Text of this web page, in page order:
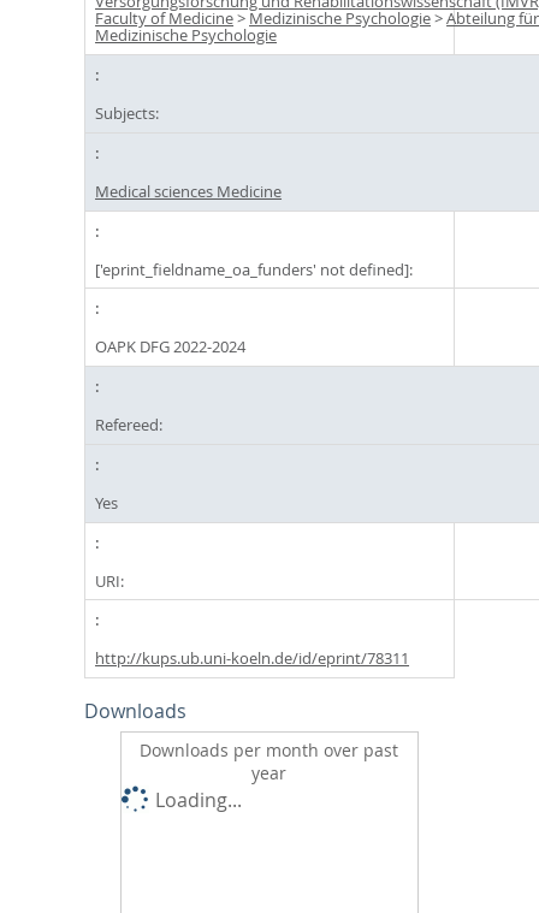
Faculty of Medicine>Medizinische Psychologie>Abteilung für
Medizinische Psychologie
Subjects:
Medical sciences Medicine
['eprint_fieldname_oa_funders' not defined]:
OAPK DFG 2022-2024
Refereed:
Yes
URI:
http://kups.ub.uni-koeln.de/id/eprint/78311
Downloads
Downloads per month over past
year
Loading...